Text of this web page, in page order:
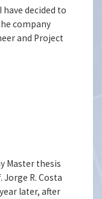
decided to
company
and Project
Master thesis
R. Costa
later, after